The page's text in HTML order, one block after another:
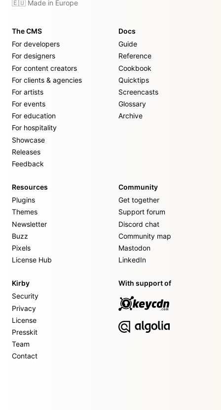
🇪🇺 Made in Europe
The CMS
For developers
For designers
For content creators
For clients & agencies
For artists
For events
For education
For hospitality
Showcase
Releases
Feedback
Docs
Guide
Reference
Cookbook
Quicktips
Screencasts
Glossary
Archive
Resources
Plugins
Themes
Newsletter
Buzz
Pixels
License Hub
Community
Get together
Support forum
Discord chat
Community map
Mastodon
LinkedIn
Kirby
Security
Privacy
License
Presskit
Team
Contact
With support of